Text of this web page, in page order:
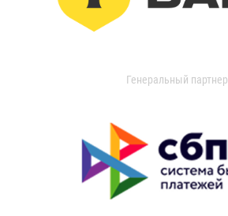
Генеральный партнер